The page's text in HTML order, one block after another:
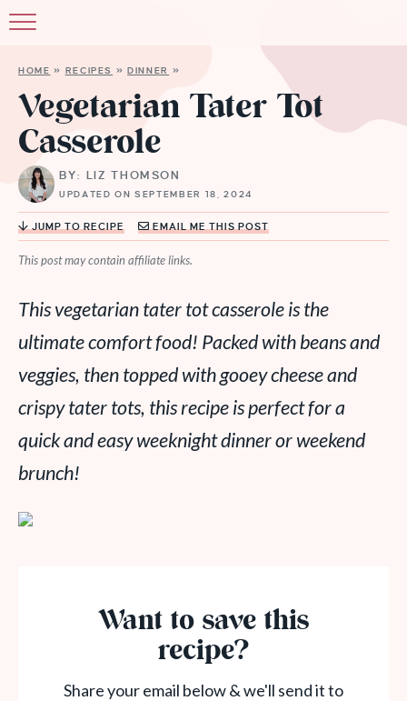
HOME » RECIPES »DINNER »
Vegetarian Tater Tot
Casserole
BY: LIZ THOMSON
UPDATED ON SEPTEMBER 18, 2024
JUMP TO RECIPE EMAIL ME THIS POST
This post may contain affiliate links.
This vegetarian tater tot casserole is the
ultimate comfort food! Packed with beans and
veggies, then topped with gooey cheese and
crispy tater tots, this recipe is perfect for a
quick and easy weeknight dinner or weekend
brunch!
Want to save this
recipe?
Share your email below & we'll send it to